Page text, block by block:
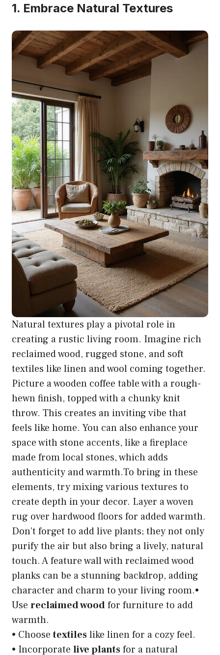
1. Embrace Natural Textures
Natural textures play a pivotal role in
creating a rustic living room. Imagine rich
reclaimed wood, rugged stone, and soft
textiles like linen and wool coming together.
Picture a wooden coffee table with a rough-
hewn finish, topped with a chunky knit
throw. This creates an inviting vibe that
feels like home. You can also enhance your
space with stone accents, like a fireplace
made from local stones, which adds
authenticity and warmth.To bring in these
elements, try mixing various textures to
create depth in your decor. Layer a woven
rug over hardwood floors for added warmth.
Don’t forget to add live plants; they not only
purify the air but also bring a lively, natural
touch. A feature wall with reclaimed wood
planks can be a stunning backdrop, adding
character and charm to your living room.•
Use reclaimed woodfor furniture to add
warmth.
• Choosetextileslike linen for a cozy feel.
• Incorporate live plantsfor a natural